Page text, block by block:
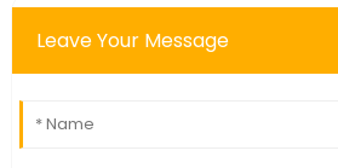
Leave Your Message